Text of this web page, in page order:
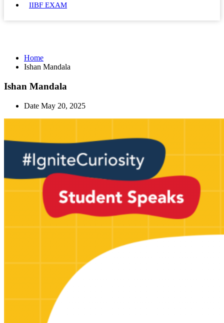
IIBF EXAM
Home
Ishan Mandala
Ishan Mandala
Date May 20, 2025